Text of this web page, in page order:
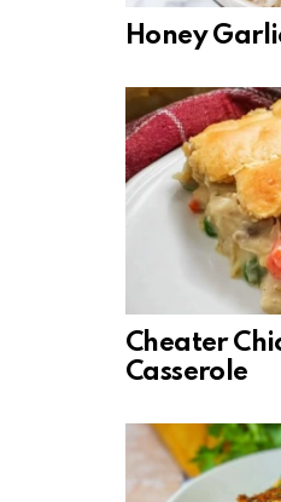
Honey
Cheater
Casserole